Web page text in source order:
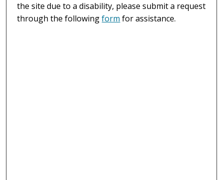
the site due to a disability, please submit a request
through the followingform for assistance.